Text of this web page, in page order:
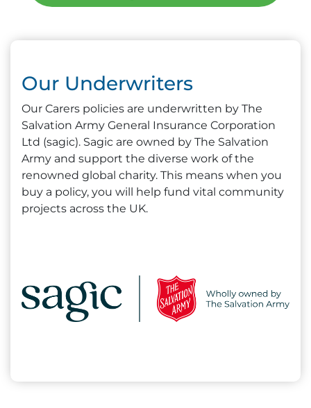
Our Underwriters
Our Carers policies are underwritten by The
Salvation Army General Insurance Corporation
Ltd (sagic). Sagic are owned by The Salvation
Army and support the diverse work of the
renowned global charity. This means when you
buy a policy, you will help fund vital community
projects across the UK.